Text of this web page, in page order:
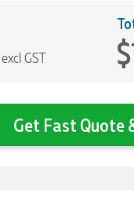
excl GST
Get Fast Quote